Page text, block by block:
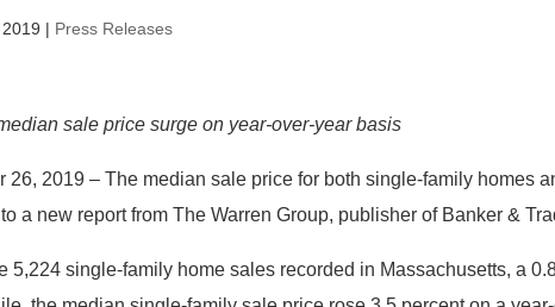
| Press Releases
sale price surge on year-over-year basis
26, 2019 – The median sale price for both single-family homes
a new report from The Warren Group, publisher of Banker &
5,224 single-family home sales recorded in Massachusetts, a